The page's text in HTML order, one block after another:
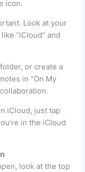
icon.
Look at your
“iCloud” and
or create a
in “On My
iCloud, just tap
in the iCloud
look at the top